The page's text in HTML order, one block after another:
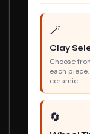
🪄
Clay
Choose
each
ceramic.
🔄